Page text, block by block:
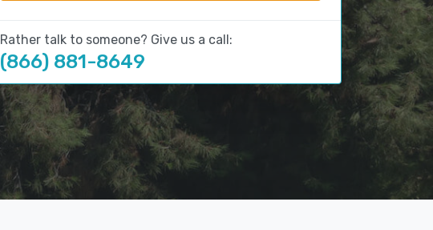
Rather talk to someone? Give us a call:
(866) 881-8649